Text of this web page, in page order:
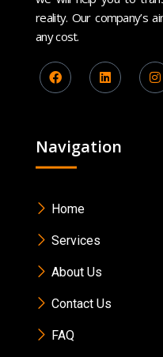
reality. Our company’s
any cost.
Navigation
Home
Services
About Us
Contact Us
FAQ